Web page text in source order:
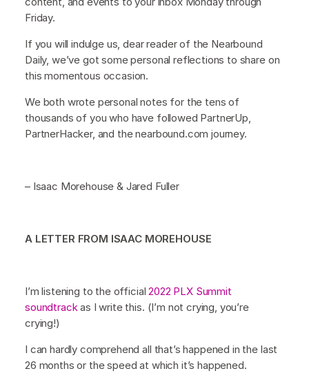
Friday.
If you will indulge us, dear reader of the Nearbound
Daily, we’ve got some personal reflections to share on
this momentous occasion.
We both wrote personal notes for the tens of
thousands of you who have followed PartnerUp,
PartnerHacker, and the nearbound.com journey.
– Isaac Morehouse & Jared Fuller
A LETTER FROM ISAAC MOREHOUSE
I’m listening to the official2022 PLX Summit
soundtrack as I write this. (I’m not crying, you’re
crying!)
I can hardly comprehend all that’s happened in the last
26 months or the speed at which it’s happened.